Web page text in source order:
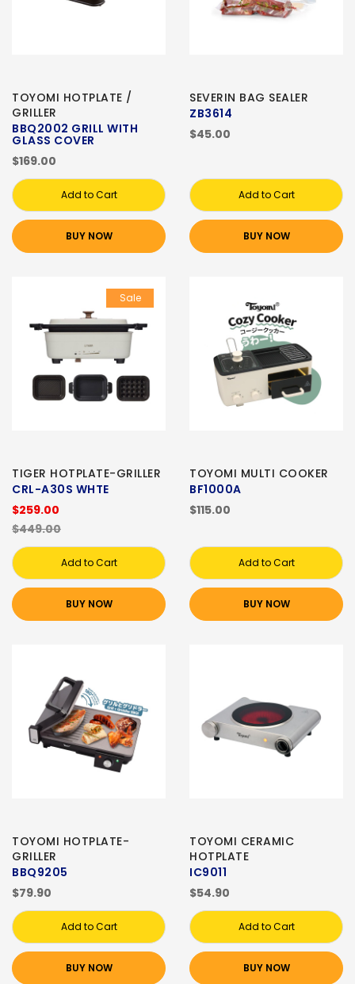
TOYOMI HOTPLATE /
GRILLER
BBQ2002 GRILL WITH
GLASS COVER
$169.00
Add to Cart
BUY NOW
SEVERIN BAG SEALER
ZB3614
$45.00
Add to Cart
BUY NOW
Sale
TIGER HOTPLATE-GRILLER
CRL-A30S WHTE
$259.00
$449.00
Add to Cart
BUY NOW
TOYOMI MULTI COOKER
BF1000A
$115.00
Add to Cart
BUY NOW
TOYOMI HOTPLATE-
GRILLER
BBQ9205
$79.90
Add to Cart
BUY NOW
TOYOMI CERAMIC
HOTPLATE
IC9011
$54.90
Add to Cart
BUY NOW